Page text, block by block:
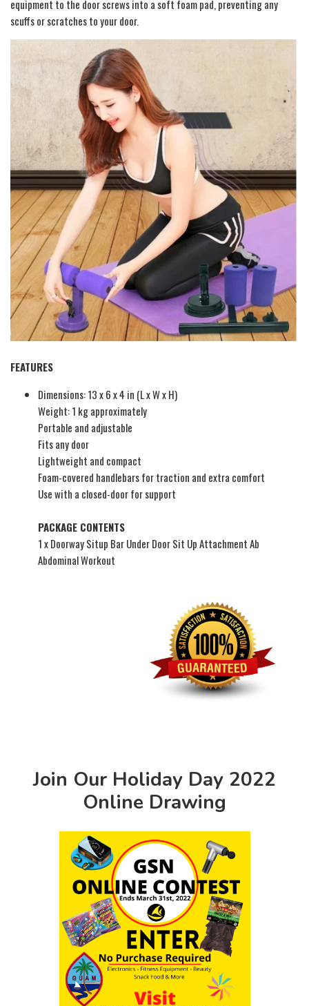
equipment to the door screws into a soft foam pad, preventing any
scuffs or scratches to your door.
FEATURES
Dimensions: 13 x 6 x 4 in (L x W x H)
Weight: 1 kg approximately
Portable and adjustable
Fits any door
Lightweight and compact
Foam-covered handlebars for traction and extra comfort
Use with a closed-door for support
PACKAGE CONTENTS
1 x Doorway Situp Bar Under Door Sit Up Attachment Ab
Abdominal Workout
Join Our Holiday Day 2022
Online Drawing